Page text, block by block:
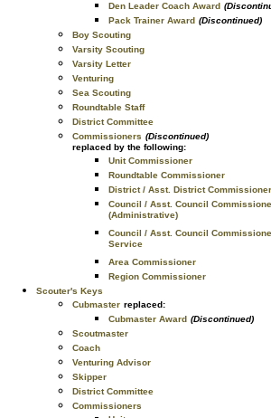
Den Leader Coach Award
Pack Trainer Award (Discontinued)
Boy Scouting
Varsity Scouting
Varsity Letter
Venturing
Sea Scouting
Roundtable Staff
District Committee
Commissioners (Discontinued)
replaced by the following:
Unit Commissioner
Roundtable Commissioner
District / Asst. District Commissioner
Council / Asst. Council
(Administrative)
Council / Asst. Council
Service
Area Commissioner
Region Commissioner
Scouter's Keys
Cubmaster replaced:
Cubmaster Award (Discontinued)
Scoutmaster
Coach
Venturing Advisor
Skipper
District Committee
Commissioners